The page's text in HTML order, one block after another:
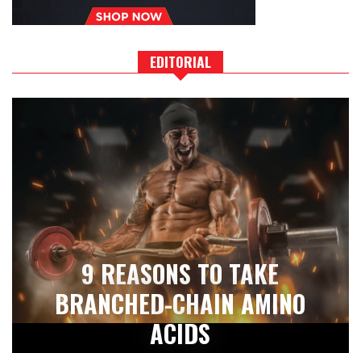
EDITORIAL
9 REASONS TO TAKE
BRANCHED-CHAIN AMINO
ACIDS